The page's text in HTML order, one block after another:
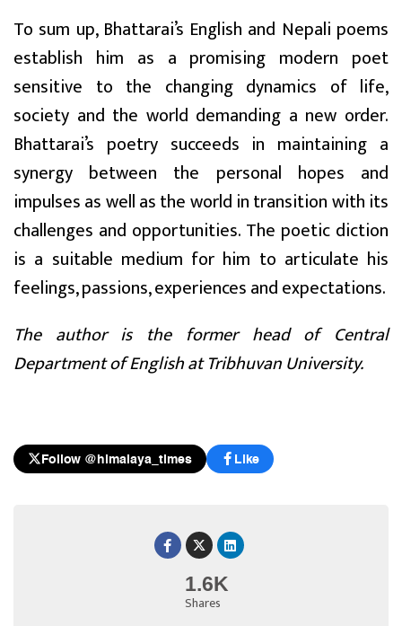
1.6K
Shares
To sum up, Bhattarai’s English and Nepali poems
establish him as a promising modern poet
sensitive to the changing dynamics of life,
society and the world demanding a new order.
Bhattarai’s poetry succeeds in maintaining a
synergy between the personal hopes and
impulses as well as the world in transition with its
challenges and opportunities. The poetic diction
is a suitable medium for him to articulate his
feelings, passions, experiences and expectations.
The author is the former head of Central
Department of English at Tribhuvan University.
Follow @himalaya_times Like